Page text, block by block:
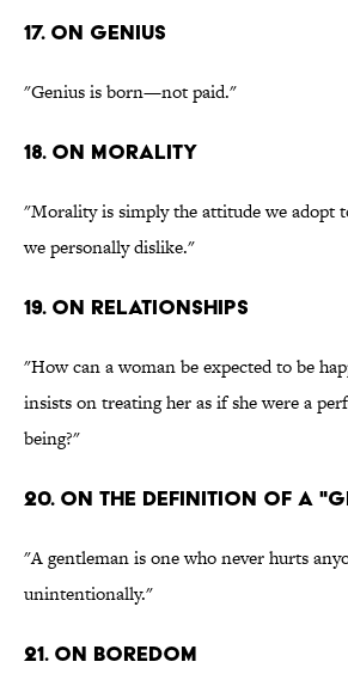
17. On genius
"Genius is born—not paid."
18. On morality
"Morality is simply the attitude we adopt
we personally dislike."
19. On relationships
"How can a woman be expected to be
insists on treating her as if she were a
being?"
20. On the definition of a
"A gentleman is one who never hurts
unintentionally."
21. On boredom